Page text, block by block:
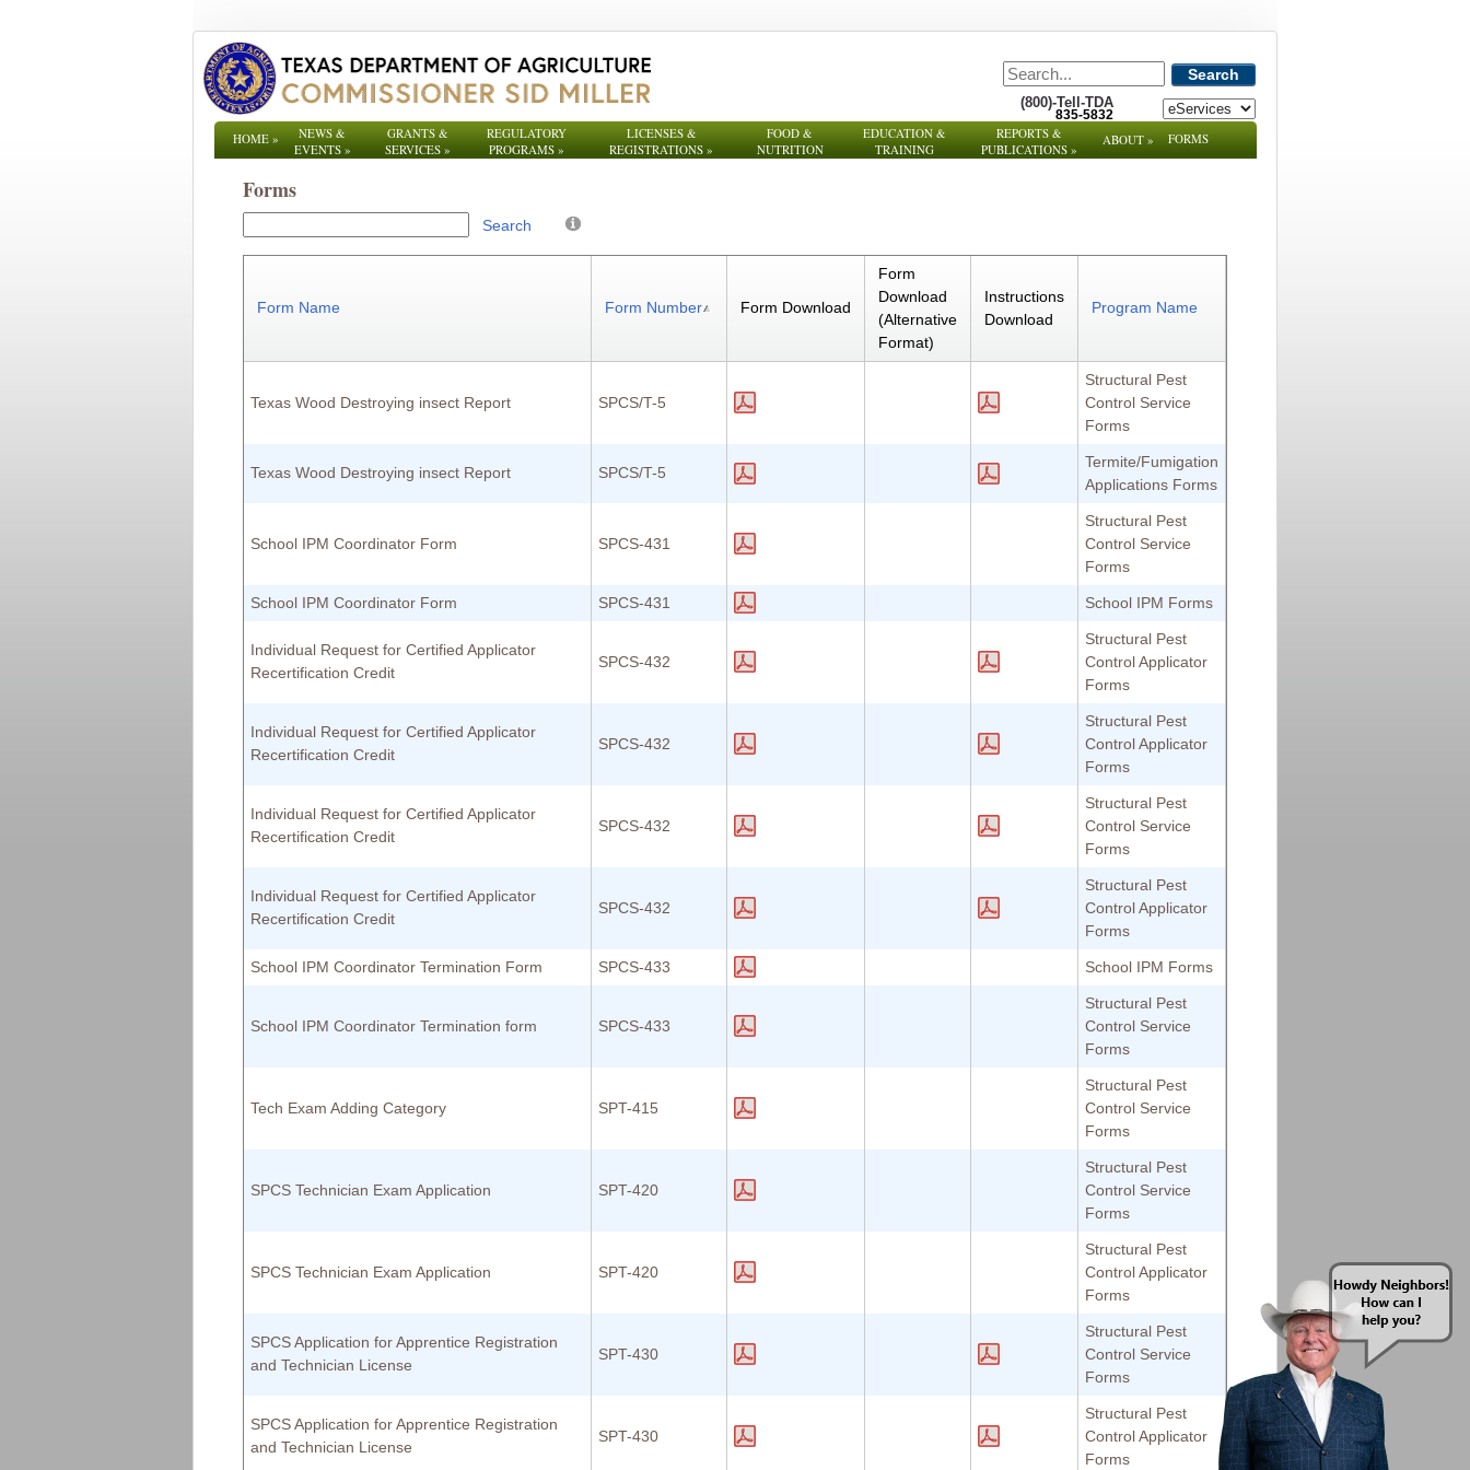
Search
(800)-Tell-TDA
835-5832
HOME»
NEWS &
EVENTS»
GRANTS &
SERVICES »
REGULATORY
PROGRAMS»
LICENSES &
REGISTRATIONS »
FOOD &
NUTRITION
EDUCATION &
TRAINING
REPORTS &
PUBLICATIONS »
ABOUT» FORMS
Forms
Search
Form Name Form Number Form Download
Form
Download
(Alternative
Format)
Instructions
Download
Program Name
Texas Wood Destroying insect Report SPCS/T-5
Structural Pest
Control Service
Forms
Texas Wood Destroying insect Report SPCS/T-5
Termite/Fumigation
Applications Forms
School IPM Coordinator Form SPCS-431
Structural Pest
Control Service
Forms
School IPM Coordinator Form SPCS-431 School IPM Forms
Individual Request for Certified Applicator
Recertification Credit
SPCS-432
Structural Pest
Control Applicator
Forms
Individual Request for Certified Applicator
Recertification Credit
SPCS-432
Structural Pest
Control Applicator
Forms
Individual Request for Certified Applicator
Recertification Credit
SPCS-432
Structural Pest
Control Service
Forms
Individual Request for Certified Applicator
Recertification Credit
SPCS-432
Structural Pest
Control Applicator
Forms
School IPM Coordinator Termination Form SPCS-433 School IPM Forms
School IPM Coordinator Termination form SPCS-433
Structural Pest
Control Service
Forms
Tech Exam Adding Category SPT-415
Structural Pest
Control Service
Forms
SPCS Technician Exam Application SPT-420
Structural Pest
Control Service
Forms
SPCS Technician Exam Application SPT-420
Structural Pest
Control Applicator
Forms
SPCS Application for Apprentice Registration
and Technician License
SPT-430
Structural Pest
Control Service
Forms
SPCS Application for Apprentice Registration
and Technician License
SPT-430
Structural Pest
Control Applicator
Forms